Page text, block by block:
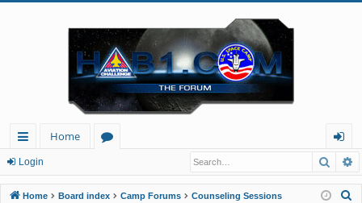
ui
ck
Home
u
og
in
Login
Home Board index Camp Forums Counseling Sessions